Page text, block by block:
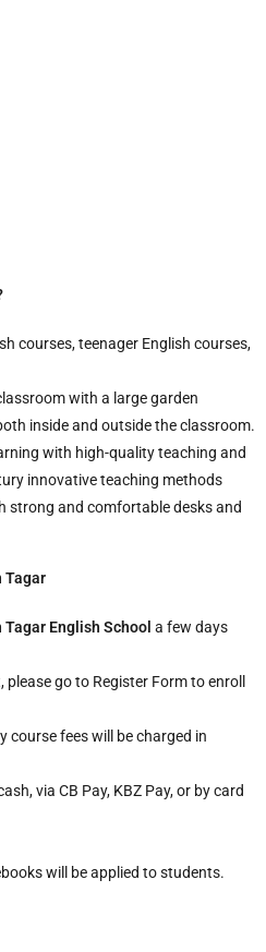
courses, teenager English courses,
with a large garden
inside and outside the classroom.
with high-quality teaching and
innovative teaching methods
strong and comfortable desks and
Tagar
Tagar English School a few days
go to Register Form to enroll
course fees will be charged in
via CB Pay, KBZ Pay, or by card
will be applied to students.